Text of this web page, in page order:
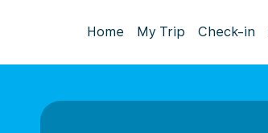
Home My Trip Check-in